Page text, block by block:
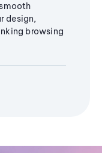
design,
browsing